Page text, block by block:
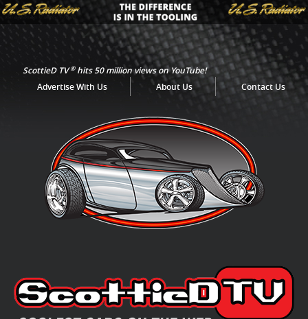
ScottieD TV®hits 50 million views on YouTube!
Advertise With Us
About Us Contact Us